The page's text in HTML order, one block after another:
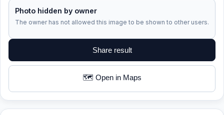
Photo hidden by owner
The owner has not allowed this image to be shown to other users.
Share result
🗺️ Open in Maps